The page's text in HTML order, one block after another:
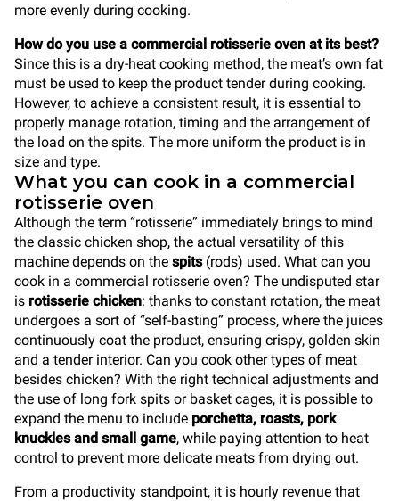
more evenly during cooking.
How do you use a commercial rotisserie oven at its best?
Since this is a dry-heat cooking method, the meat’s own fat
must be used to keep the product tender during cooking.
However, to achieve a consistent result, it is essential to
properly manage rotation, timing and the arrangement of
the load on the spits. The more uniform the product is in
size and type.
What you can cook in a commercial
rotisserie oven
Although the term “rotisserie” immediately brings to mind
the classic chicken shop, the actual versatility of this
machine depends on the spits(rods) used. What can you
cook in a commercial rotisserie oven? The undisputed star
is rotisserie chicken: thanks to constant rotation, the meat
undergoes a sort of “self-basting” process, where the juices
continuously coat the product, ensuring crispy, golden skin
and a tender interior. Can you cook other types of meat
besides chicken? With the right technical adjustments and
the use of long fork spits or basket cages, it is possible to
expand the menu to include porchetta, roasts, pork
knuckles and small game, while paying attention to heat
control to prevent more delicate meats from drying out.
From a productivity standpoint, it is hourly revenue that